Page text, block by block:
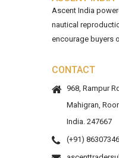
Ascent India
nautical
encourage buyers
CONTACT
968, Rampur
Mahigran,
India. 247667
(+91)